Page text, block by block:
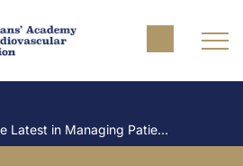
From HFSA 2025: The Latest in Managing Patients With HFrEF